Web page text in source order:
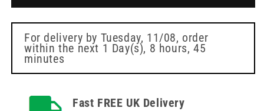
Green
Butterfly
Needle
Venofix
BBraun
Green
Butterfly
Needle
Venofix
For delivery by Tuesday, 11/08, order
within the next 1 Day(s), 8 hours, 45
minutes
Fast FREE UK Delivery